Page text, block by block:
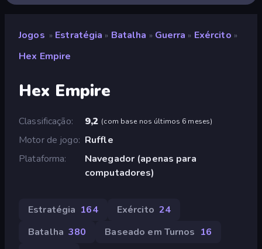
Jogos » Estratégia » Batalha » Guerra » Exército »
Hex Empire
Hex Empire
Classificação 9,2 (com base nos últimos 6 meses)
Motor de jogo Ruffle
Plataforma
Navegador (apenas para
computadores)
Estratégia 164 Exército 24
Batalha 380 Baseado em Turnos 16